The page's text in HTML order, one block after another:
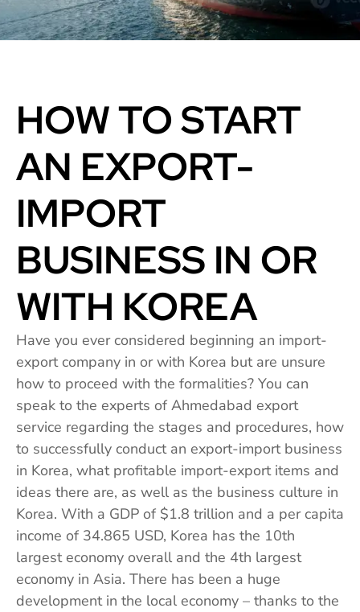
HOW TO START
AN EXPORT-
IMPORT
BUSINESS IN OR
WITH KOREA
Have you ever considered beginning an import-
export company in or with Korea but are unsure
how to proceed with the formalities? You can
speak to the experts of Ahmedabad export
service regarding the stages and procedures, how
to successfully conduct an export-import business
in Korea, what profitable import-export items and
ideas there are, as well as the business culture in
Korea. With a GDP of $1.8 trillion and a per capita
income of 34.865 USD, Korea has the 10th
largest economy overall and the 4th largest
economy in Asia. There has been a huge
development in the local economy – thanks to the